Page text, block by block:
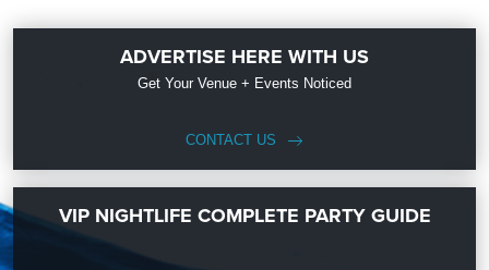
ADVERTISE HERE WITH US
Get Your Venue + Events Noticed
CONTACT US
VIP NIGHTLIFE COMPLETE PARTY GUIDE